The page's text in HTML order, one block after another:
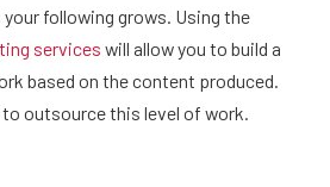
following grows. Using the
services will allow you to build a
based on the content produced.
outsource this level of work.